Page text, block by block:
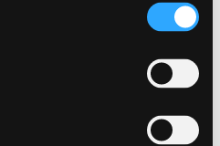
reporting can’t sit solely
Some firms make
isolation and seeking